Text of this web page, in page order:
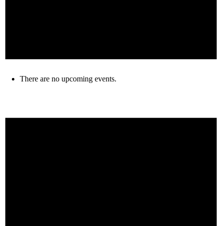
There are no upcoming events.